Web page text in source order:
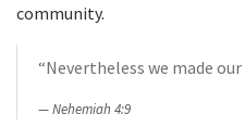
community.
“Nevertheless we made
Nehemiah 4:9